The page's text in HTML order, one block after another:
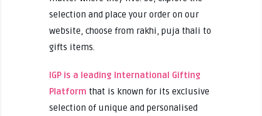
selection and place your order on our
website, choose from rakhi, puja thali to
gifts items.
IGP is a leading International Gifting
Platform that is known for its exclusive
selection of unique and personalised